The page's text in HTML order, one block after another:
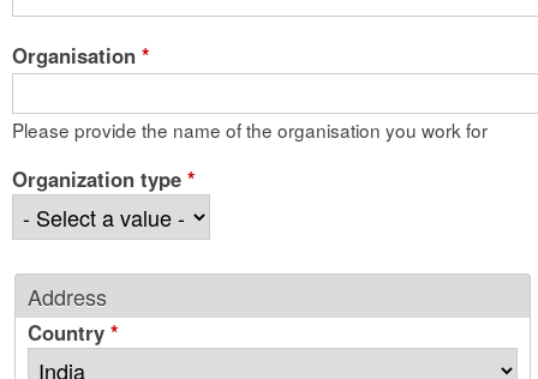
Organisation *
Please provide the name of the organisation you work for
Organization type *
Address
Country *